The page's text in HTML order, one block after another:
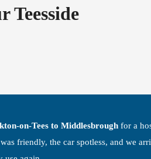
Teesside
on-Tees to Middlesbrough for a
friendly, the car spotless, and we